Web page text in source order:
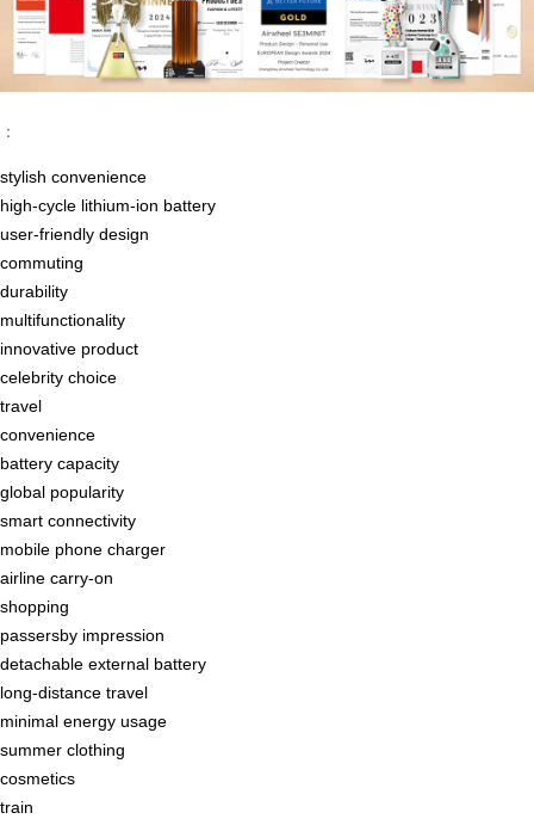
：
stylish convenience
high-cycle lithium-ion battery
user-friendly design
commuting
durability
multifunctionality
innovative product
celebrity choice
travel
convenience
battery capacity
global popularity
smart connectivity
mobile phone charger
airline carry-on
shopping
passersby impression
detachable external battery
long-distance travel
minimal energy usage
summer clothing
cosmetics
train